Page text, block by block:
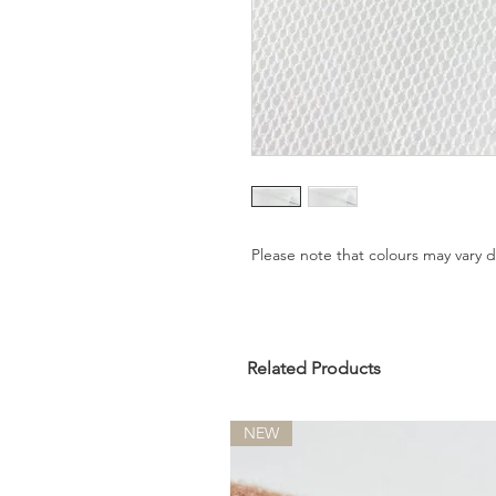
Please note that colours may
Related Products
NEW